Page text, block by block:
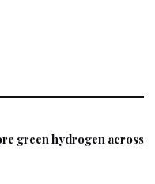
green hydrogen across